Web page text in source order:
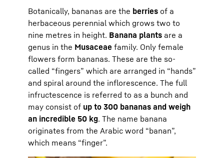
Botanically, bananas are the berries of a
herbaceous perennial which grows two to
nine metres in height. Banana plants are a
genus in the Musaceae family. Only female
flowers form bananas. These are the so-
called “fingers” which are arranged in “hands”
and spiral around the inflorescence. The full
infructescence is referred to as a bunch and
may consist of up to 300 bananas and weigh
an incredible 50 kg. The name banana
originates from the Arabic word “banan”,
which means “finger”.